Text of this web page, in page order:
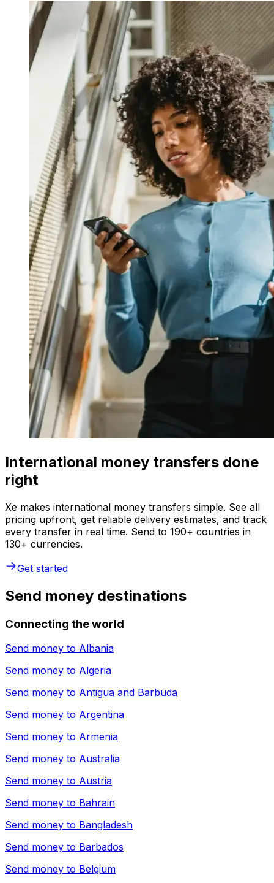
International money transfers done
right
Xe makes international money transfers simple. See all
pricing upfront, get reliable delivery estimates, and track
every transfer in real time. Send to 190+ countries in
130+ currencies.
Get started
Send money destinations
Connecting the world
Send money to Albania
Send money to Algeria
Send money to Antigua and Barbuda
Send money to Argentina
Send money to Armenia
Send money to Australia
Send money to Austria
Send money to Bahrain
Send money to Bangladesh
Send money to Barbados
Send money to Belgium